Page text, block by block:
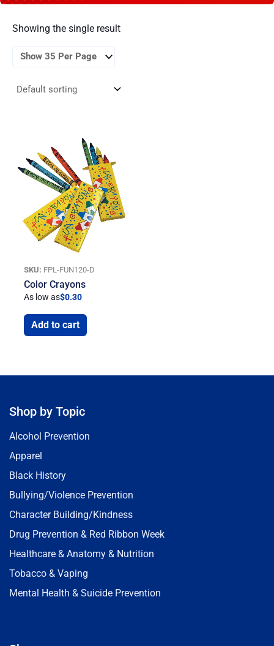
Showing the single result
SKU: FPL-FUN120-D
Color Crayons
As low as$0.30
Add to cart
Shop by Topic
Alcohol Prevention
Apparel
Black History
Bullying/Violence Prevention
Character Building/Kindness
Drug Prevention & Red Ribbon Week
Healthcare & Anatomy & Nutrition
Tobacco & Vaping
Mental Health & Suicide Prevention